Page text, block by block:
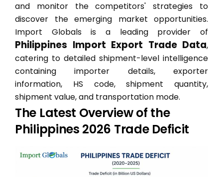
and monitor the competitors' strategies to
discover the emerging market opportunities.
Import Globals is a leading provider of
Philippines Import Export Trade Data,
catering to detailed shipment-level intelligence
containing importer details, exporter
information, HS code, shipment quantity,
shipment value, and transportation mode.
The Latest Overview of the
Philippines 2026 Trade Deficit